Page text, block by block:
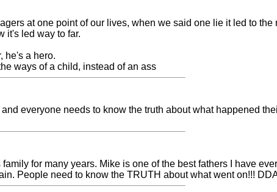
at one point of our lives, when we said one lie it led to
it's led way to far.
he's a hero.
ways of a child, instead of an ass
everyone needs to know the truth about what happened
family for many years. Mike is one of the best fathers I have
People need to know the TRUTH about what went on!!!